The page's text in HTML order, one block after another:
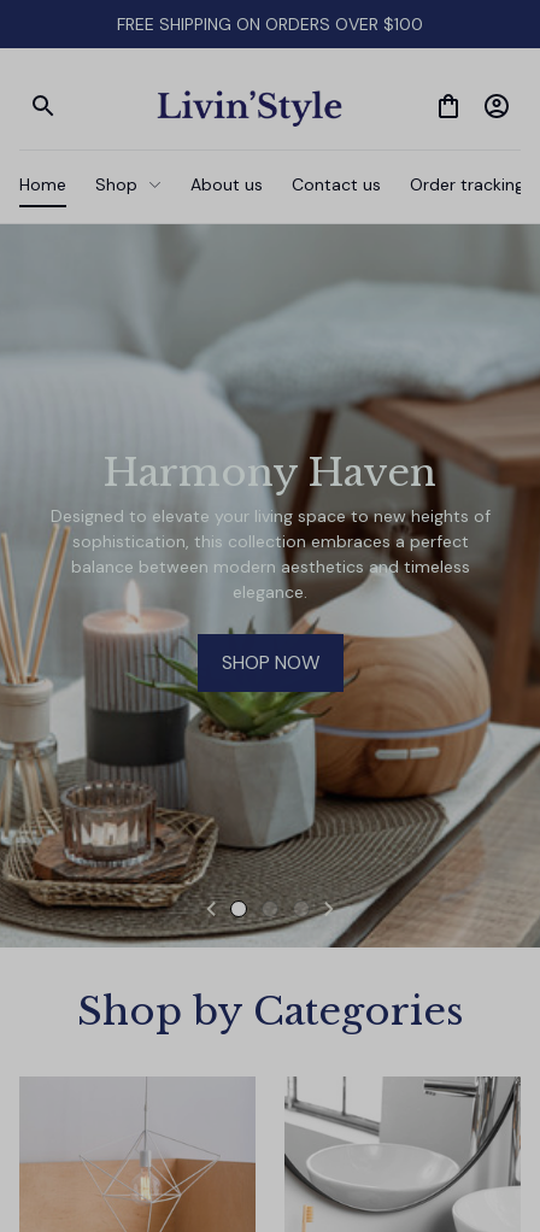
FREE SHIPPING ON ORDERS OVER $100
Home Shop About us Contact us Order tracking
Harmony Haven
Designed to elevate your living space to new heights of
sophistication, this collection embraces a perfect
balance between modern aesthetics and timeless
elegance.
SHOP NOW
Shop by Categories